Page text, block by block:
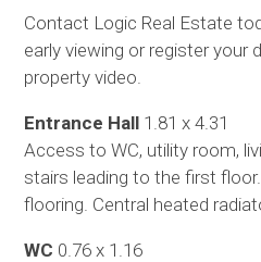
Contact Logic Real Estate
early viewing or register your
property video.
Entrance Hall 1.81 x 4.31
Access to WC, utility room,
stairs leading to the first
flooring. Central heated
WC 0.76 x 1.16